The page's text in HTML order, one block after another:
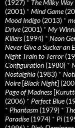
(1927) * The Milky Way
(2001) * Mind Game
Mood Indigo (2013) *
Drive(2001) * My
Killers(1994) * Neon
Never Give a Sucker an
Night Train to Terror
Configuration (1980) *
Nostalghia (1983) *
Noire[Black Night]
Page of Madness[
(2006) * Perfect Blue
* Phantasm (1979) *
Paradise(1974) * Pi